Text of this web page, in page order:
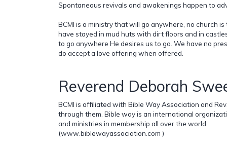
Spontaneous revivals and awakenings happen to
BCMI is a ministry that will go anywhere, no church
have stayed in mud huts with dirt floors and in
to go anywhere He desires us to go. We have no
do accept a love offering when offered.
Reverend Deborah
BCMI is affiliated with Bible Way Association and
through them. Bible way is an international
and ministries in membership all over the world.
(www.biblewayassociation.com )